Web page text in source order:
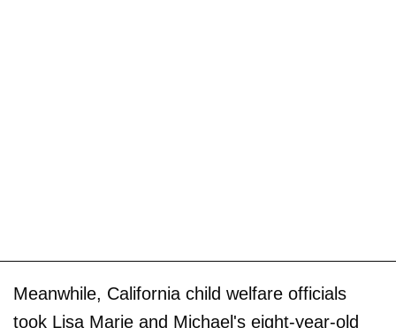
Meanwhile, California child welfare officials
took Lisa Marie and Michael's eight-year-old